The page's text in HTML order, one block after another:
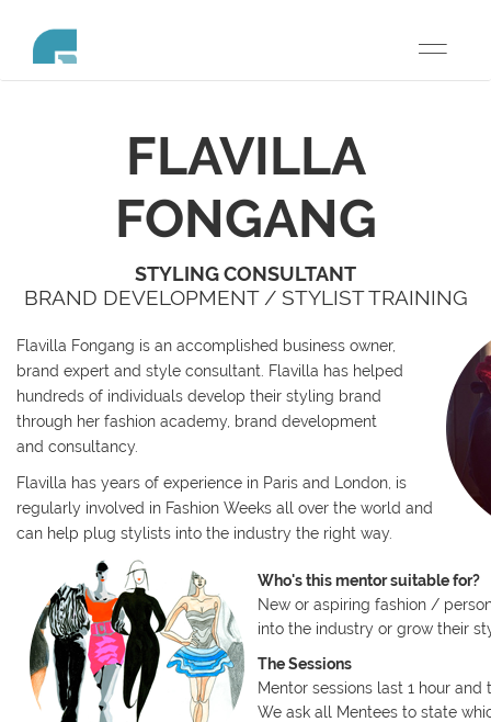
Toggle
FLAVILLA
FONGANG
STYLING CONSULTANT
BRAND DEVELOPMENT / STYLIST TRAINING
Flavilla Fongang is an accomplished business owner,
brand expert and style consultant. Flavilla has helped
hundreds of individuals develop their styling brand
through her fashion academy, brand development
and consultancy.
Flavilla has years of experience in Paris and London, is
regularly involved in Fashion Weeks all over the world and
can help plug stylists into the industry the right way.
Who's this mentor suitable for?
New or aspiring fashion /
into the industry or grow their
The Sessions
Mentor sessions last 1 hour
We ask all Mentees to state